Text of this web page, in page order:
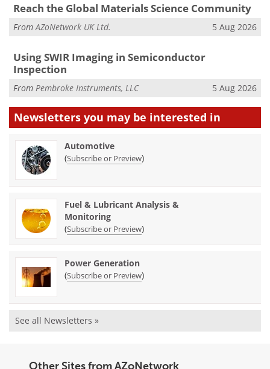
Reach the Global Materials Science Community
FromAZoNetwork UK Ltd. 5 Aug 2026
Using SWIR Imaging in Semiconductor
Inspection
From Pembroke Instruments, LLC 5 Aug 2026
Newsletters you may be interested in
Automotive
(Subscribe or Preview)
Fuel & Lubricant Analysis &
Monitoring
(Subscribe or Preview)
Power Generation
(Subscribe or Preview)
See all Newsletters »
Other Sites from AZoNetwork